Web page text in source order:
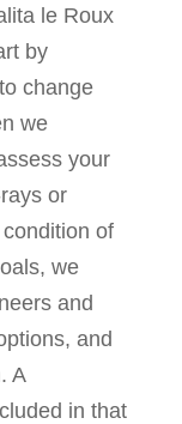
le Roux
by
change
we
your
or
of
we
and
and
A
in that